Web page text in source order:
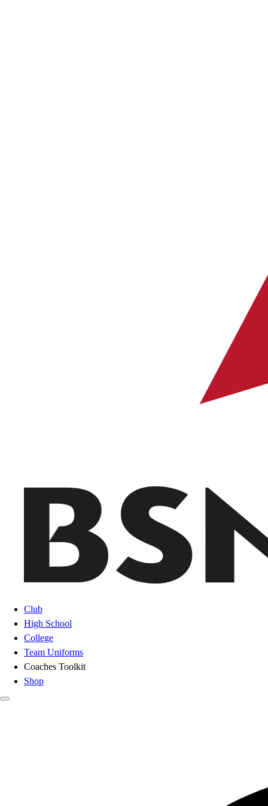
Club
High School
College
Team Uniforms
Coaches Toolkit
Shop